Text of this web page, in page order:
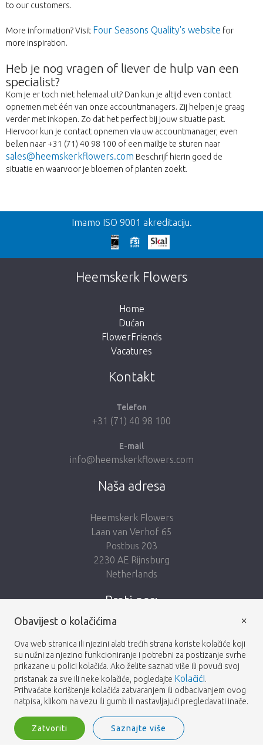
to our customers.
More information? Visit Four Seasons Quality's website for
more inspiration.
Heb je nog vragen of liever de hulp van een
specialist?
Kom je er toch niet helemaal uit? Dan kun je altijd even contact
opnemen met één van onze accountmanagers. Zij helpen je graag
verder met inkopen. Zo dat het perfect bij jouw situatie past.
Hiervoor kun je contact opnemen via uw accountmanager, even
bellen naar +31 (71) 40 98 100 of een mailtje te sturen naar
sales@heemskerkflowers.com Beschrijf hierin goed de
situatie en waarvoor je bloemen of planten zoekt.
Nazad
Prekasno!
Nažalost, ovaj artikl je rasprodan. Kliknite na
gumb ispod za povratak u trgovinu.
Imamo ISO 9001 akreditaciju.
Heemskerk Flowers
Home
Dućan
FlowerFriends
Vacatures
Kontakt
Telefon
+31 (71) 40 98 100
E-mail
info@heemskerkflowers.com
Naša adresa
Heemskerk Flowers
Laan van Verhof 65
Postbus 203
2230 AE Rijnsburg
Netherlands
Prati nas:
© 2026 -Heemskerk Flowers Odredbe i uvjeti
Privatnosti
Heemskerk Flowers is a trading name of BGH A.Heemskerk AZN b.v.
Obavijest o kolačićima
Ova web stranica ili njezini alati trećih strana koriste kolačiće koji
su nužni za njezino funkcioniranje i potrebni za postizanje svrhe
prikazane u polici kolačića. Ako želite saznati više ili povući svoj
pristanak za sve ili neke kolačiće, pogledajte KolačićI.
Prihvaćate korištenje kolačića zatvaranjem ili odbacivanjem ovog
natpisa, klikom na vezu ili gumb ili nastavljajući pregledavati inače.
Zatvoriti Saznajte više
×